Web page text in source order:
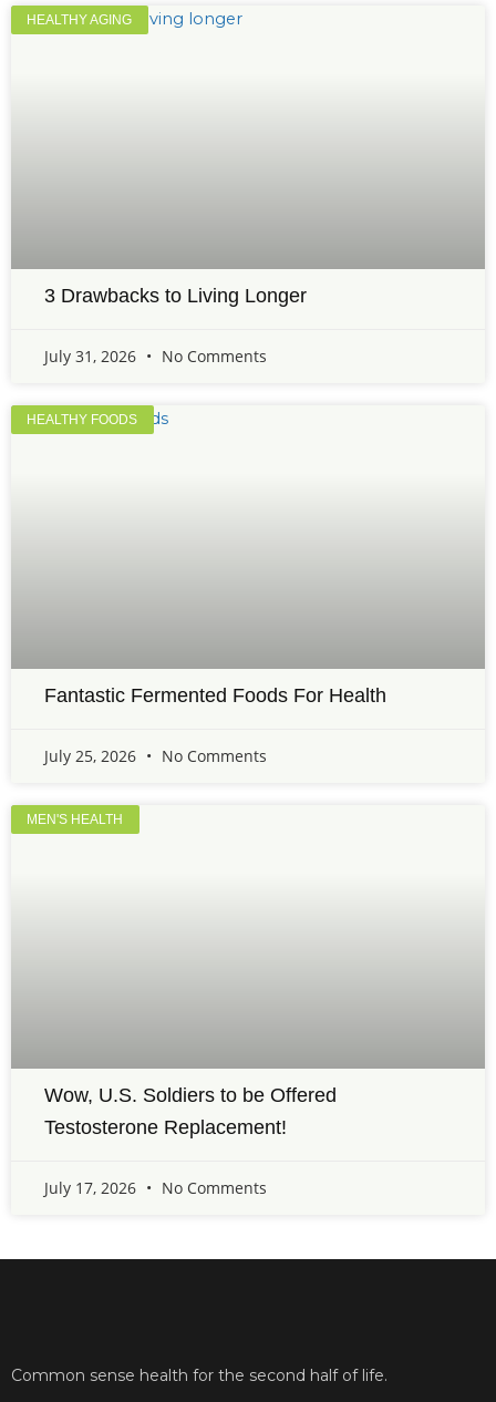
HEALTHY AGING
3 Drawbacks to Living Longer
July 31, 2026 No Comments
HEALTHY FOODS
Fantastic Fermented Foods For Health
July 25, 2026 No Comments
MEN'S HEALTH
Wow, U.S. Soldiers to be Offered
Testosterone Replacement!
July 17, 2026 No Comments
Common sense health for the second half of life.